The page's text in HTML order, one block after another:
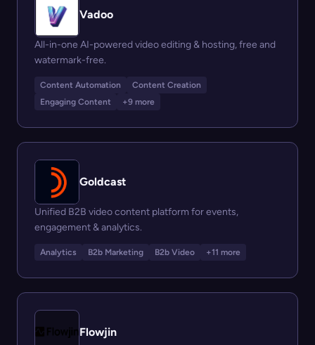
Vadoo
All-in-one AI-powered video editing & hosting, free and
watermark-free.
Content Automation
Content Creation
Engaging Content
+9 more
Goldcast
Unified B2B video content platform for events,
engagement & analytics.
Analytics B2b Marketing B2b Video +11 more
Flowjin